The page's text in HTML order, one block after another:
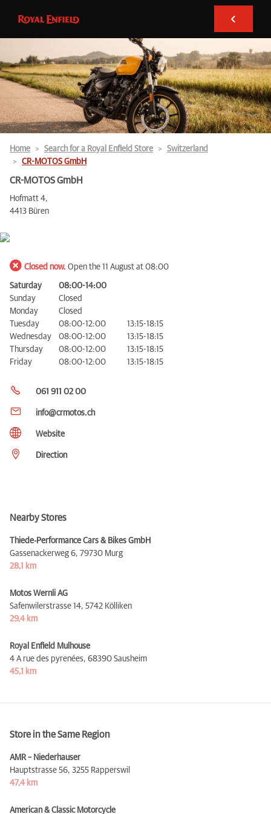
Home Search for a Royal Enfield Store
Switzerland
CR-MOTOS GmbH
CR-MOTOS GmbH
Hofmatt 4,
4413 Büren
Closed now. Open the 11 August at 08:00
Saturday
08:00-14:00
Sunday
Closed
Monday
Closed
Tuesday
08:00-12:00
13:15-18:15
Wednesday
08:00-12:00
13:15-18:15
Thursday
08:00-12:00
13:15-18:15
Friday
08:00-12:00 13:15-18:15
061 911 02 00
info@crmotos.ch
Website
Direction
Nearby Stores
Thiede-Performance Cars & Bikes GmbH
Gassenackerweg 6, 79730 Murg
28,1 km
Motos Wernli AG
Safenwilerstrasse 14, 5742 Kölliken
29,4 km
Royal Enfield Mulhouse
4 A rue des pyrenées, 68390 Sausheim
45,1 km
Store in the Same Region
AMR – Niederhauser
Hauptstrasse 56, 3255 Rapperswil
47,4 km
American & Classic Motorcycle